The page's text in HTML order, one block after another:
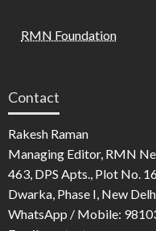
RMN Foundation
Contact
Rakesh Raman
Managing Editor, RMN
463, DPS Apts., Plot No.
Dwarka, Phase I, New
WhatsApp / Mobile: